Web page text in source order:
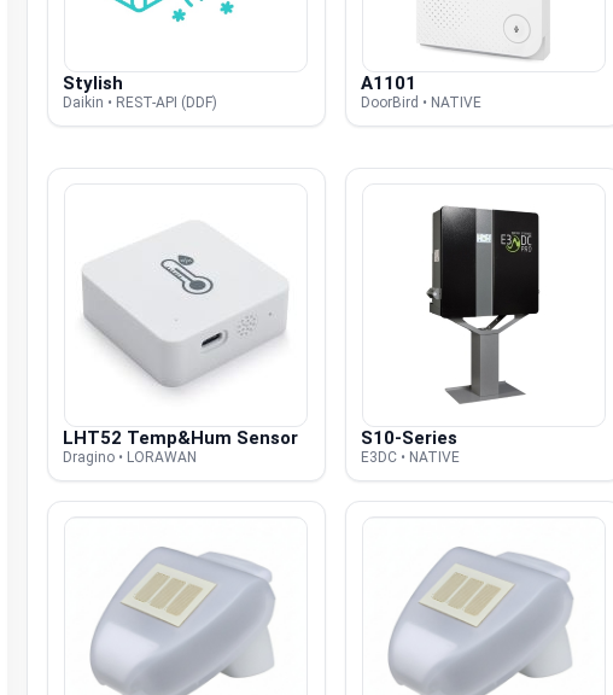
Stylish
Daikin • REST-API (DDF)
A1101
DoorBird • NATIVE
LHT52 Temp&Hum Sensor
Dragino • LORAWAN
S10-Series
E3DC • NATIVE